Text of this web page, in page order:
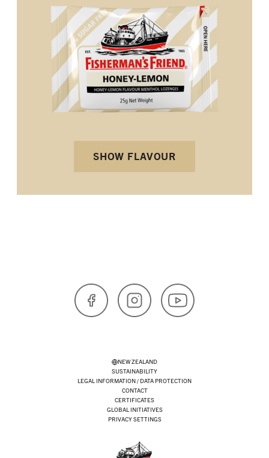
SHOW FLAVOUR
NEW ZEALAND
SUSTAINABILITY
LEGAL INFORMATION / DATA PROTECTION
CONTACT
CERTIFICATES
GLOBAL INITIATIVES
PRIVACY SETTINGS